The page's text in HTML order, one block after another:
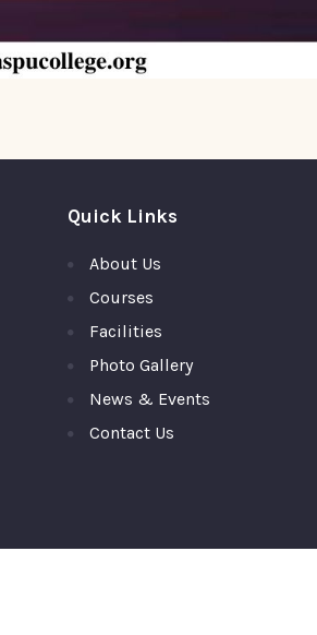
Quick Links
About Us
Courses
Facilities
Photo Gallery
News & Events
Contact Us